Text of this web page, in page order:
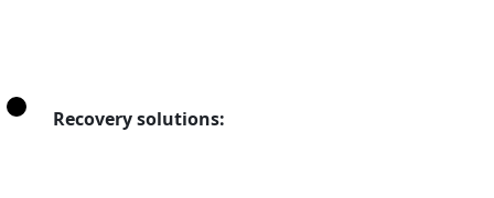
Recovery solutions: